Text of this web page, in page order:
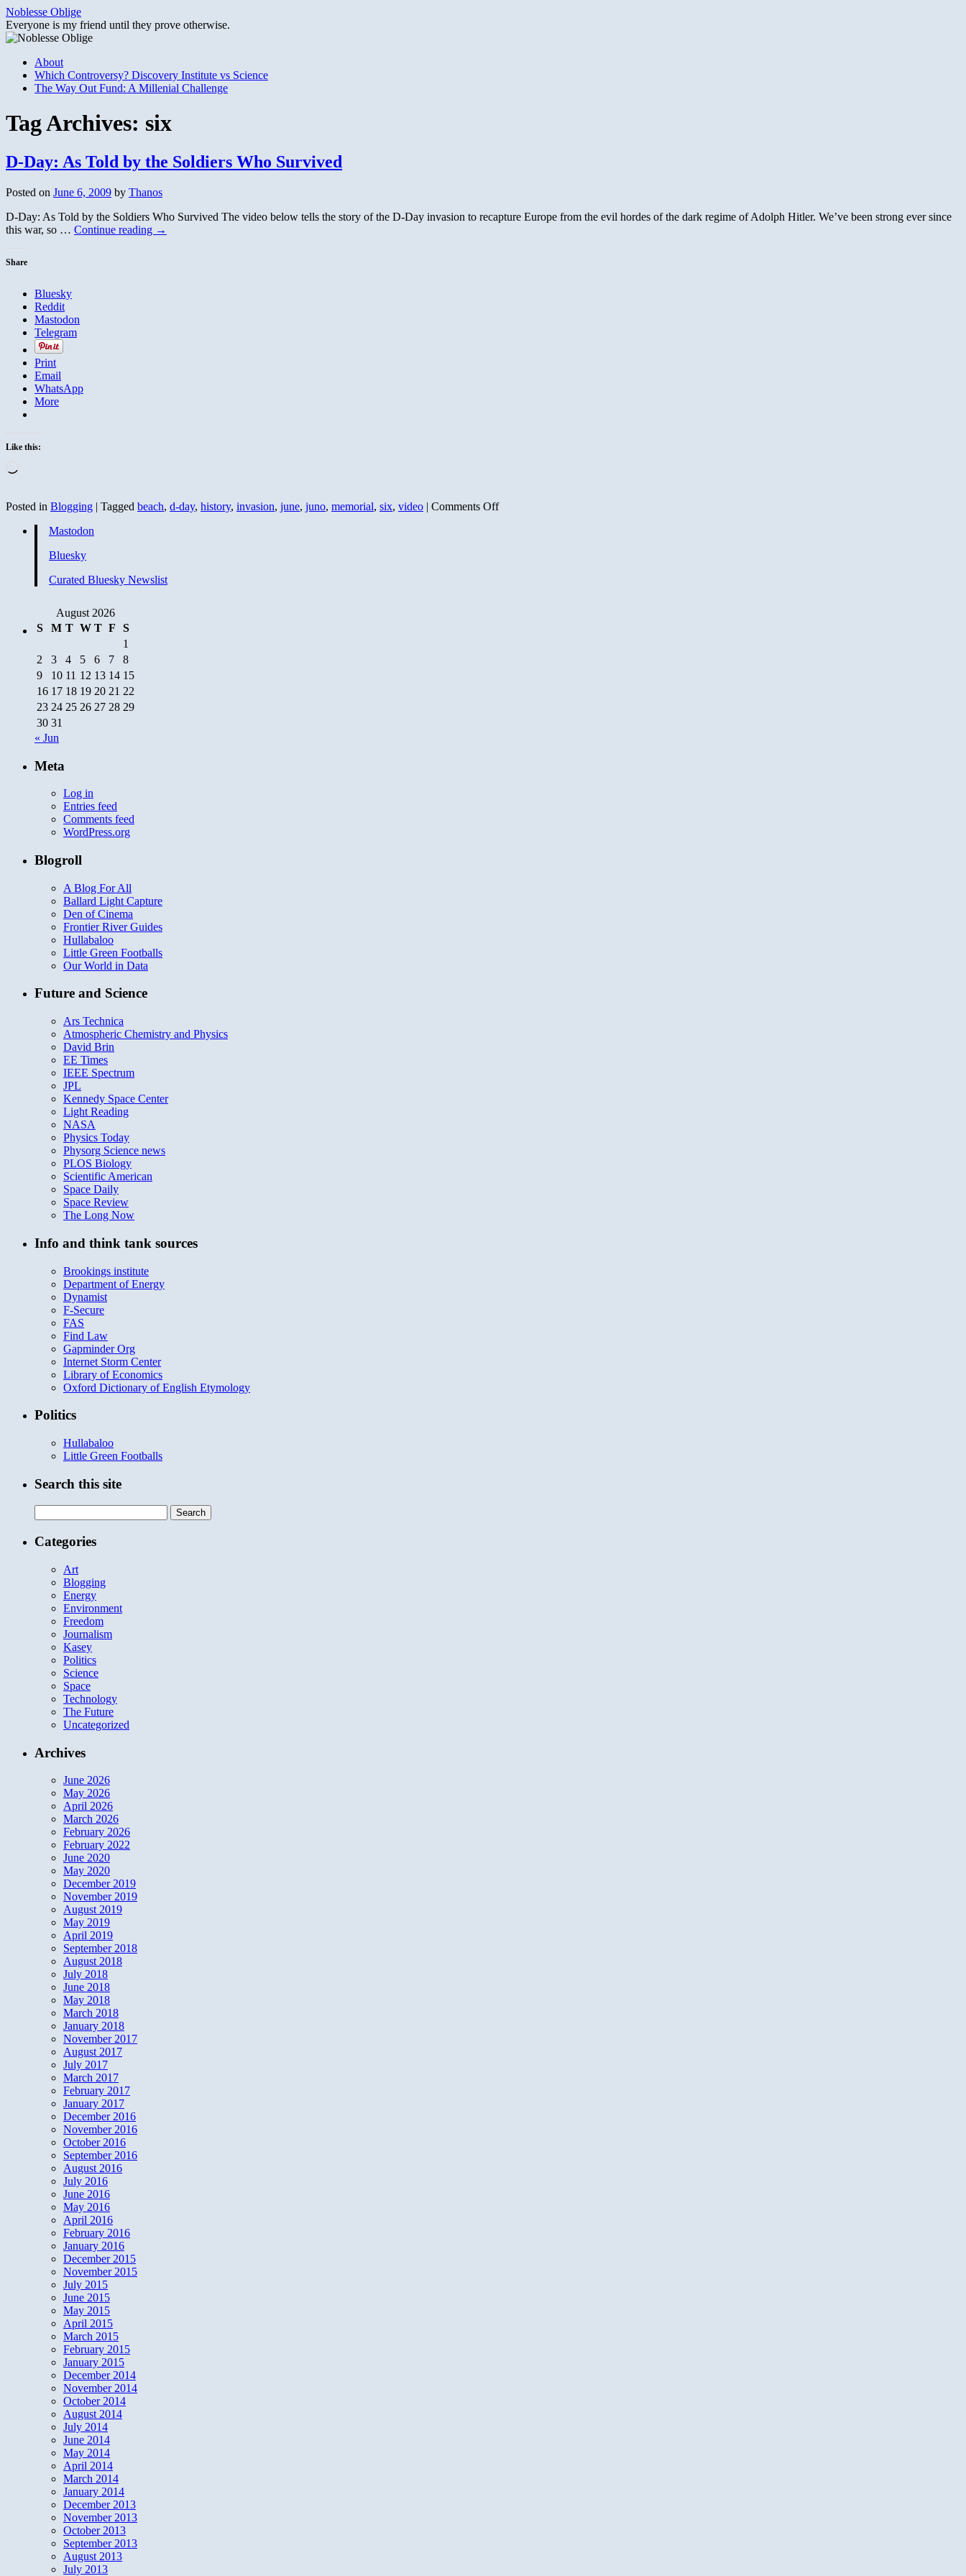
Skip
to
content
Noblesse Oblige
Everyone is my friend until they prove otherwise.
About
Which Controversy? Discovery Institute vs Science
The Way Out Fund: A Millenial Challenge
Tag Archives: six
D-Day: As Told by the Soldiers Who Survived
Posted on June 6, 2009 by Thanos
D-Day: As Told by the Soldiers Who Survived The video below tells the story of the D-Day invasion to recapture Europe from the evil hordes of the dark regime of Adolph Hitler. We’ve been strong ever since
this war, so … Continue reading →
Share
Bluesky
Reddit
Mastodon
Telegram
Print
Email
WhatsApp
More
Like this:
Posted in Blogging | Tagged beach, d-day, history, invasion, june, juno, memorial, six, video | Comments Offon
Mastodon
Bluesky
Curated Bluesky Newslist
August 2026
S
M T W T F
S
1
2
3 4 5 6 7
8
9
10 11 12 13 14 15
16 17 18 19 20 21 22
23 24 25 26 27 28 29
30 31
« Jun
Meta
Log in
Entries feed
Comments feed
WordPress.org
Blogroll
A Blog For All
Ballard Light Capture
Den of Cinema
Frontier River Guides
Hullabaloo
Little Green Footballs
Our World in Data
Future and Science
Ars Technica
Atmospheric Chemistry and Physics
David Brin
EE Times
IEEE Spectrum
JPL
Kennedy Space Center
Light Reading
NASA
Physics Today
Physorg Science news
PLOS Biology
Scientific American
Space Daily
Space Review
The Long Now
Info and think tank sources
Brookings institute
Department of Energy
Dynamist
F-Secure
FAS
Find Law
Gapminder Org
Internet Storm Center
Library of Economics
Oxford Dictionary of English Etymology
Politics
Hullabaloo
Little Green Footballs
Search this site
for:
Categories
Art
Blogging
Energy
Environment
Freedom
Journalism
Kasey
Politics
Science
Space
Technology
The Future
Uncategorized
Archives
June 2026
May 2026
April 2026
March 2026
February 2026
February 2022
June 2020
May 2020
December 2019
November 2019
August 2019
May 2019
April 2019
September 2018
August 2018
July 2018
June 2018
May 2018
March 2018
January 2018
November 2017
August 2017
July 2017
March 2017
February 2017
January 2017
December 2016
November 2016
October 2016
September 2016
August 2016
July 2016
June 2016
May 2016
April 2016
February 2016
January 2016
December 2015
November 2015
July 2015
June 2015
May 2015
April 2015
March 2015
February 2015
January 2015
December 2014
November 2014
October 2014
August 2014
July 2014
June 2014
May 2014
April 2014
March 2014
January 2014
December 2013
November 2013
October 2013
September 2013
August 2013
July 2013